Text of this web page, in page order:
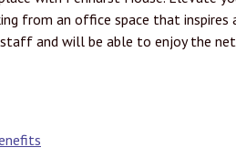
from an office space that inspires
staff and will be able to enjoy the